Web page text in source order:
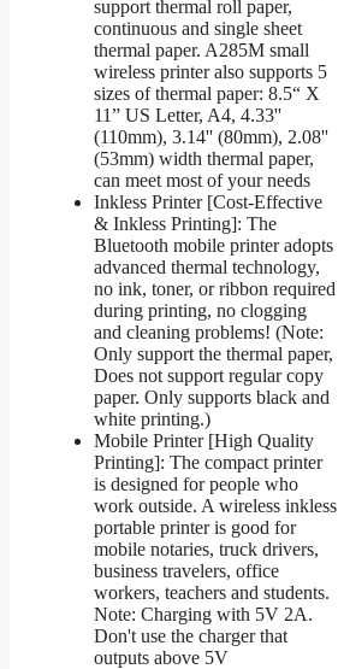
support thermal roll paper,
continuous and single sheet
thermal paper. A285M small
wireless printer also supports 5
sizes of thermal paper: 8.5“ X
11” US Letter, A4, 4.33''
(110mm), 3.14'' (80mm), 2.08''
(53mm) width thermal paper,
can meet most of your needs
Inkless Printer [Cost-Effective
& Inkless Printing]: The
Bluetooth mobile printer adopts
advanced thermal technology,
no ink, toner, or ribbon required
during printing, no clogging
and cleaning problems! (Note:
Only support the thermal paper,
Does not support regular copy
paper. Only supports black and
white printing.)
Mobile Printer [High Quality
Printing]: The compact printer
is designed for people who
work outside. A wireless inkless
portable printer is good for
mobile notaries, truck drivers,
business travelers, office
workers, teachers and students.
Note: Charging with 5V 2A.
Don't use the charger that
outputs above 5V